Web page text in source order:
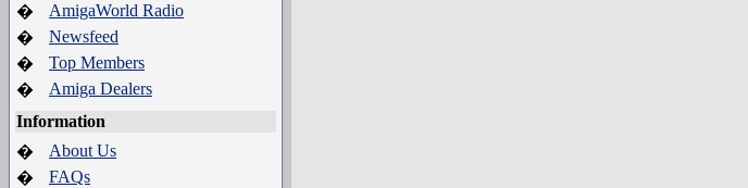
�
AmigaWorld Radio
�
Newsfeed
�
Top Members
�
Amiga Dealers
Information
�
About Us
�
FAQs